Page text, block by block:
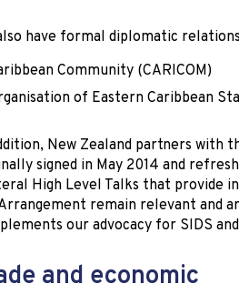
have formal diplomatic
Community (CARICOM)
of Eastern Caribbean
New Zealand partners with
signed in May 2014 and
High Level Talks that provide
remain relevant and
our advocacy for SIDS
and economic